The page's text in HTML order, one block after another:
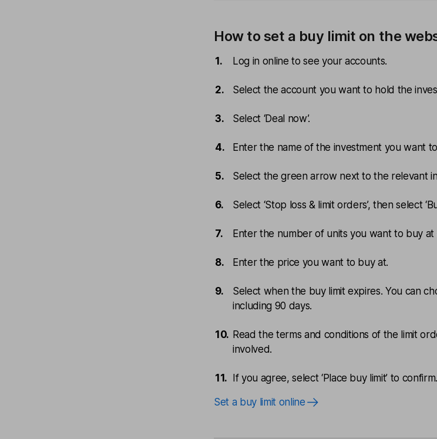
How to set a buy limit on the
Log in online to see your accounts.
Select the account you want to hold the
Select ‘Deal now’.
Enter the name of the investment you want
Select the green arrow next to the relevant
Select ‘Stop loss & limit orders’, then select
Enter the number of units you want to buy at
Enter the price you want to buy at.
Select when the buy limit expires. You can
including 90 days.
Read the terms and conditions of the limit
involved.
If you agree, select ‘Place buy limit’ to confirm.
Set a buy limit online